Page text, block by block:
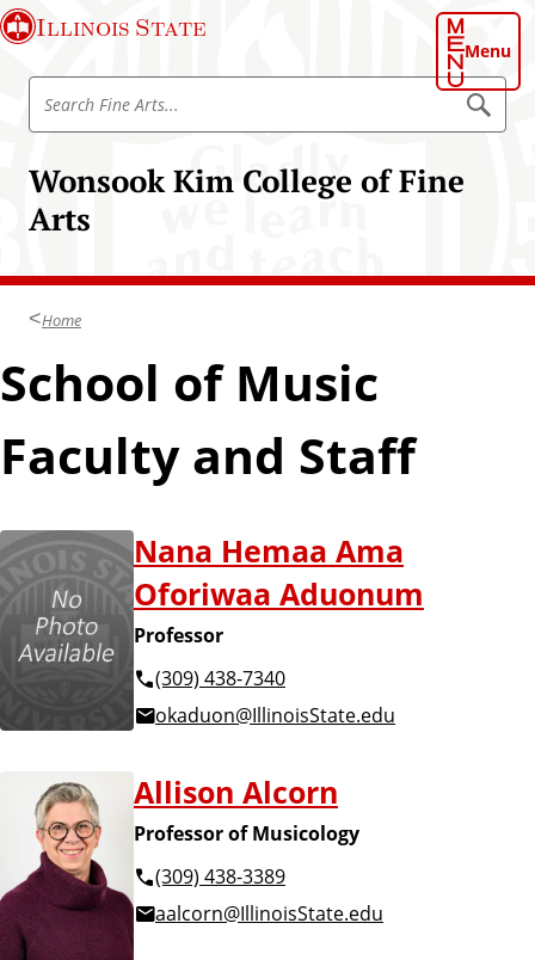
S
k
n
t
n
t
Illinois State
Menu
Wonsook Kim College of Fine
Arts
S
r
c
h
i
n
A
r
s
S
e
a
Home
School of Music
Faculty and Staff
Nana Hemaa Ama
Oforiwaa Aduonum
Professor
(309) 438-7340
okaduon@IllinoisState.edu
Allison Alcorn
Professor of Musicology
(309) 438-3389
aalcorn@IllinoisState.edu